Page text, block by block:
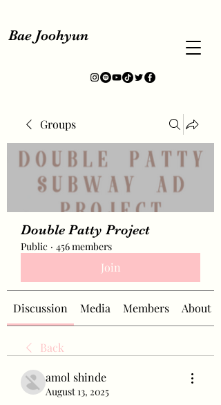
Bae Joohyun
Groups
Double Patty Project
Public · 456 members
Join
Discussion Media Members About
Back
amol shinde
August 13, 2025